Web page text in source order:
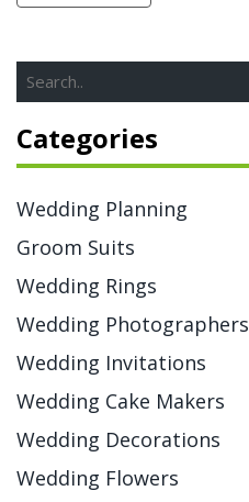
Categories
Wedding Planning
Groom Suits
Wedding Rings
Wedding Photographers
Wedding Invitations
Wedding Cake Makers
Wedding Decorations
Wedding Flowers